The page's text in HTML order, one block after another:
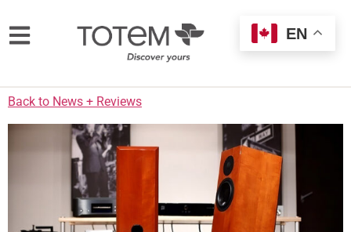
Back to News + Reviews
EN